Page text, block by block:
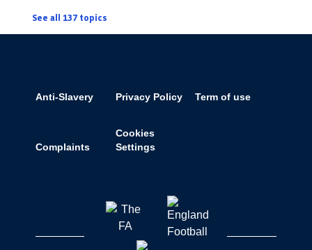
See all 137 topics
Anti-Slavery Privacy Policy Term of use
Complaints
Cookies
Settings